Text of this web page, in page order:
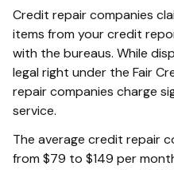
Credit repair companies
items from your credit
with the bureaus. While
legal right under the Fair
repair companies charge
service.
The average credit repair
from $79 to $149 per